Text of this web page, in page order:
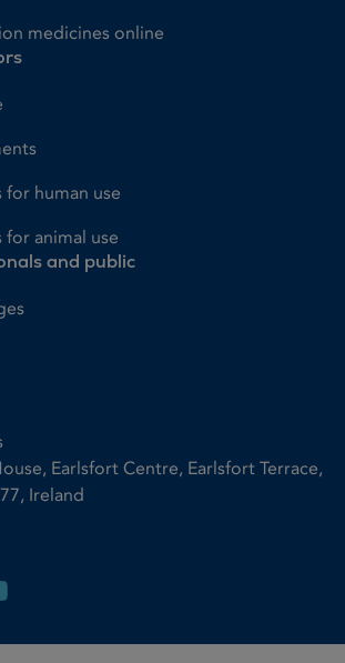
medicines online
for human use
for animal use
and public
Earlsfort Centre, Earlsfort Terrace,
Ireland
Link Link
Youtube Link